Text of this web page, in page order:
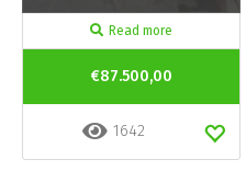
Read more
€87.500,00
1642